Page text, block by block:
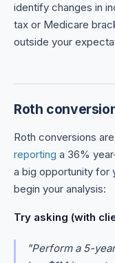
identify changes in
tax or Medicare
outside your
Roth
Roth conversions
reporting a 36%
a big opportunity for
begin your analysis:
Try asking (with
"Perform a 5-